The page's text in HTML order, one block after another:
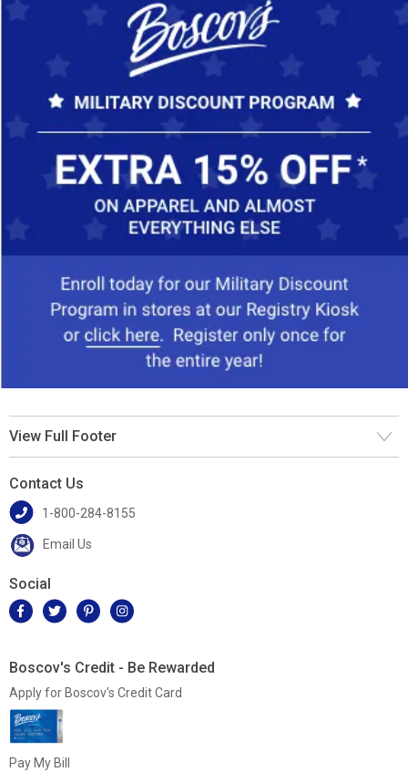
View Full Footer
Contact Us
1-800-284-8155
Email Us
Social
Boscov's Credit - Be Rewarded
Apply for Boscov's Credit Card
Pay My Bill